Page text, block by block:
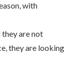
with
they are not
they are looking